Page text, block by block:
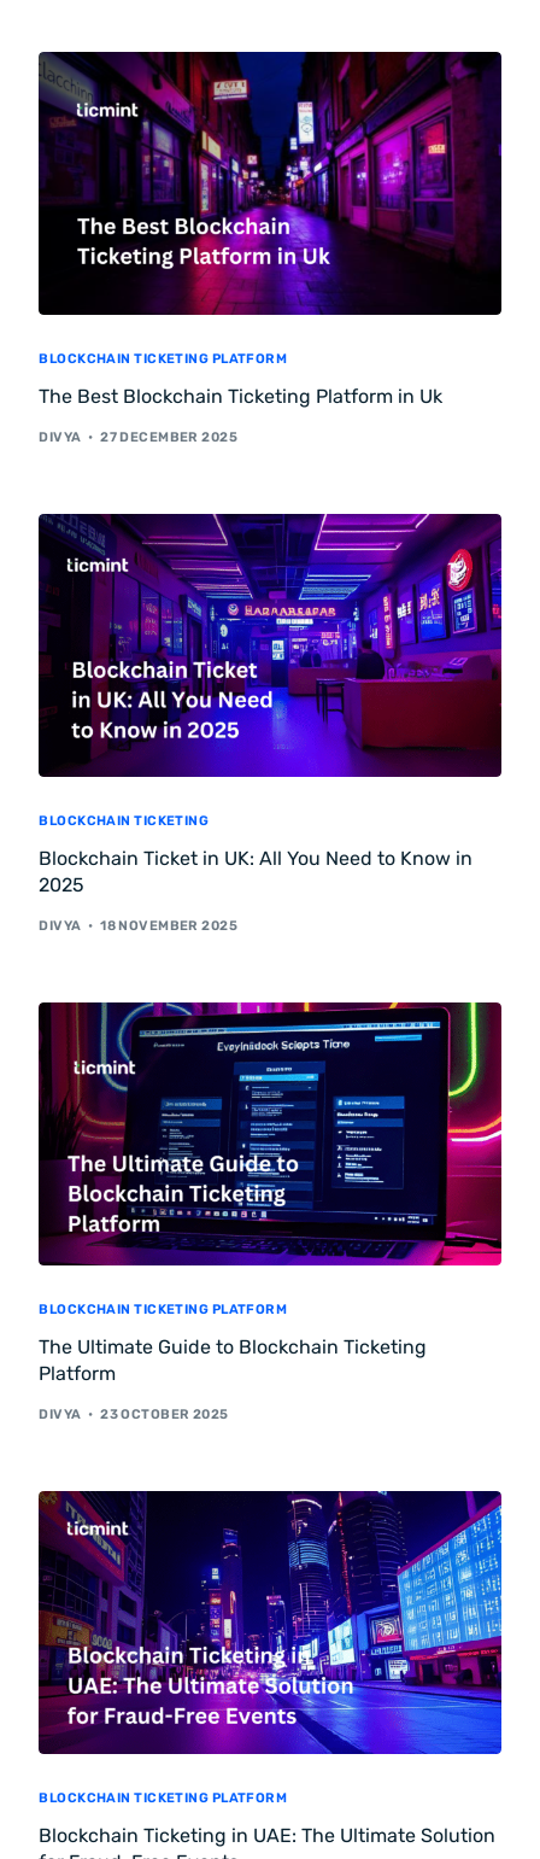
BLOCKCHAIN TICKETING PLATFORM
The Best Blockchain Ticketing Platform in Uk
DIVYA 27 DECEMBER 2025
BLOCKCHAIN TICKETING
Blockchain Ticket in UK: All You Need to Know in
2025
DIVYA 18 NOVEMBER 2025
BLOCKCHAIN TICKETING PLATFORM
The Ultimate Guide to Blockchain Ticketing
Platform
DIVYA 23 OCTOBER 2025
BLOCKCHAIN TICKETING PLATFORM
Blockchain Ticketing in UAE: The Ultimate Solution